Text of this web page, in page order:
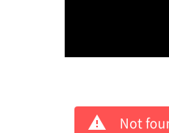
Not